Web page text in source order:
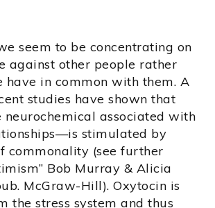
seem to be concentrating on
against other people rather
have in common with them. A
studies have shown that
associated with
stimulated by
commonality (see further
Bob Murray & Alicia
McGraw-Hill). Oxytocin is
the stress system and thus